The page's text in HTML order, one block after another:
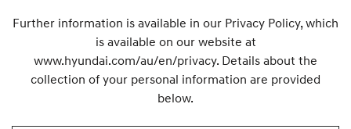
Further information is available in our Privacy Policy, which
is available on our website at
www.hyundai.com/au/en/privacy. Details about the
collection of your personal information are provided
below.